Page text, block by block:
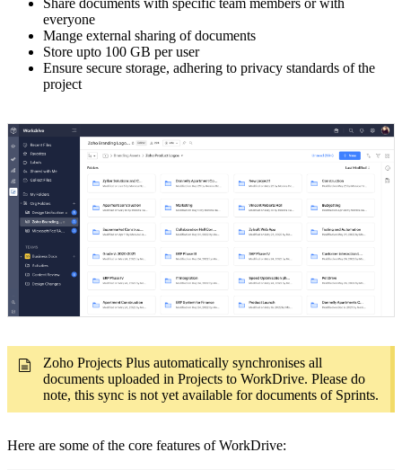
Share documents with specific team members or with
everyone
Mange external sharing of documents
Store upto 100 GB per user
Ensure secure storage, adhering to privacy standards of the
project
Zoho Projects Plus automatically synchronises all
documents uploaded in Projects to WorkDrive. Please do
note, this sync is not yet available for documents of Sprints.
Here are some of the core features of WorkDrive: